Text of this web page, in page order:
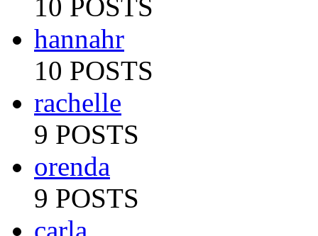
10 POSTS
hannahr
10 POSTS
rachelle
9 POSTS
orenda
9 POSTS